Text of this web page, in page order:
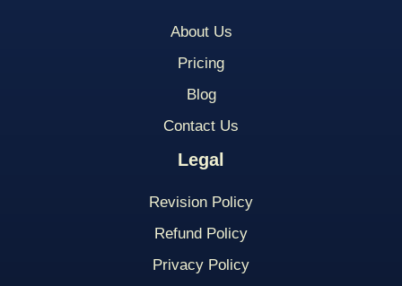
About Us
Pricing
Blog
Contact Us
Legal
Revision Policy
Refund Policy
Privacy Policy